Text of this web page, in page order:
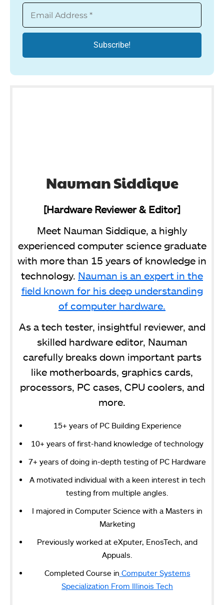
Nauman Siddique
[Hardware Reviewer & Editor]
Meet Nauman Siddique, a highly
experienced computer science graduate
with more than 15 years of knowledge in
technology. Nauman is an expert in the
field known for his deep understanding
of computer hardware.
As a tech tester, insightful reviewer, and
skilled hardware editor, Nauman
carefully breaks down important parts
like motherboards, graphics cards,
processors, PC cases, CPU coolers, and
more.
15+ years of PC Building Experience
10+ years of first-hand knowledge of technology
7+ years of doing in-depth testing of PC Hardware
A motivated individual with a keen interest in tech
testing from multiple angles.
I majored in Computer Science with a Masters in
Marketing
Previously worked at eXputer, EnosTech, and
Appuals.
Completed Course in Computer Systems
Specialization From Illinois Tech